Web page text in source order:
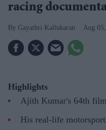
racing
Gayathri Kallukaran Aug
Highlights
Ajith Kumar's 64th
His real-life